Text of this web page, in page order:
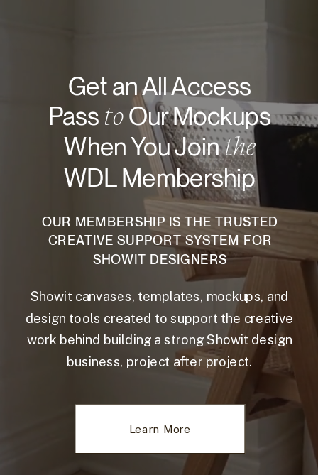
Learn More
Showit canvases, templates, mockups, and
design tools created to support the creative
work behind building a strong Showit design
business, project after project.
OUR MEMBERSHIP IS THE TRUSTED
CREATIVE SUPPORT SYSTEM FOR
SHOWIT DESIGNERS
Get an All Access
Pass toOur Mockups
When You Jointhe
WDL Membership